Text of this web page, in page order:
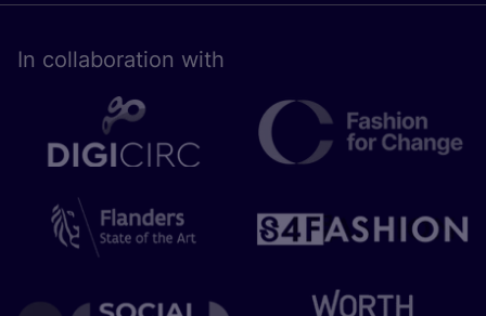
In collaboration with